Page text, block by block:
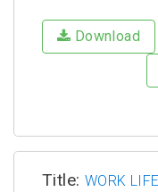
Download
Title: WORK